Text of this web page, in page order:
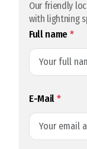
Our friendly
with lightning
Full name*
E-Mail*